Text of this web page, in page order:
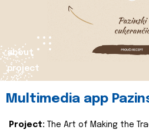
about
project
Multimedia app
Project:
The Art of Making the